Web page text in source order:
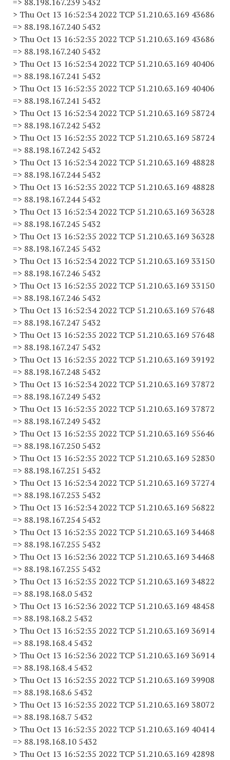
> Thu Oct 13 16:52:34 2022 TCP 51.210.63.169 43686
=> 88.198.167.240 5432
> Thu Oct 13 16:52:35 2022 TCP 51.210.63.169 43686
=> 88.198.167.240 5432
> Thu Oct 13 16:52:34 2022 TCP 51.210.63.169 40406
=> 88.198.167.241 5432
> Thu Oct 13 16:52:35 2022 TCP 51.210.63.169 40406
=> 88.198.167.241 5432
> Thu Oct 13 16:52:34 2022 TCP 51.210.63.169 58724
=> 88.198.167.242 5432
> Thu Oct 13 16:52:35 2022 TCP 51.210.63.169 58724
=> 88.198.167.242 5432
> Thu Oct 13 16:52:34 2022 TCP 51.210.63.169 48828
=> 88.198.167.244 5432
> Thu Oct 13 16:52:35 2022 TCP 51.210.63.169 48828
=> 88.198.167.244 5432
> Thu Oct 13 16:52:34 2022 TCP 51.210.63.169 36328
=> 88.198.167.245 5432
> Thu Oct 13 16:52:35 2022 TCP 51.210.63.169 36328
=> 88.198.167.245 5432
> Thu Oct 13 16:52:34 2022 TCP 51.210.63.169 33150
=> 88.198.167.246 5432
> Thu Oct 13 16:52:35 2022 TCP 51.210.63.169 33150
=> 88.198.167.246 5432
> Thu Oct 13 16:52:34 2022 TCP 51.210.63.169 57648
=> 88.198.167.247 5432
> Thu Oct 13 16:52:35 2022 TCP 51.210.63.169 57648
=> 88.198.167.247 5432
> Thu Oct 13 16:52:35 2022 TCP 51.210.63.169 39192
=> 88.198.167.248 5432
> Thu Oct 13 16:52:34 2022 TCP 51.210.63.169 37872
=> 88.198.167.249 5432
> Thu Oct 13 16:52:35 2022 TCP 51.210.63.169 37872
=> 88.198.167.249 5432
> Thu Oct 13 16:52:35 2022 TCP 51.210.63.169 55646
=> 88.198.167.250 5432
> Thu Oct 13 16:52:35 2022 TCP 51.210.63.169 52830
=> 88.198.167.251 5432
> Thu Oct 13 16:52:34 2022 TCP 51.210.63.169 37274
=> 88.198.167.253 5432
> Thu Oct 13 16:52:34 2022 TCP 51.210.63.169 56822
=> 88.198.167.254 5432
> Thu Oct 13 16:52:35 2022 TCP 51.210.63.169 34468
=> 88.198.167.255 5432
> Thu Oct 13 16:52:36 2022 TCP 51.210.63.169 34468
=> 88.198.167.255 5432
> Thu Oct 13 16:52:35 2022 TCP 51.210.63.169 34822
=> 88.198.168.0 5432
> Thu Oct 13 16:52:36 2022 TCP 51.210.63.169 48458
=> 88.198.168.2 5432
> Thu Oct 13 16:52:35 2022 TCP 51.210.63.169 36914
=> 88.198.168.4 5432
> Thu Oct 13 16:52:36 2022 TCP 51.210.63.169 36914
=> 88.198.168.4 5432
> Thu Oct 13 16:52:35 2022 TCP 51.210.63.169 39908
=> 88.198.168.6 5432
> Thu Oct 13 16:52:35 2022 TCP 51.210.63.169 38072
=> 88.198.168.7 5432
> Thu Oct 13 16:52:35 2022 TCP 51.210.63.169 40414
=> 88.198.168.10 5432
> Thu Oct 13 16:52:35 2022 TCP 51.210.63.169 42898